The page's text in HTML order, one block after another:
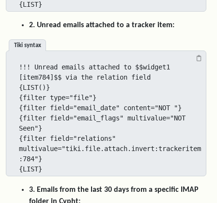
{LIST}
2. Unread emails attached to a tracker item:
Tiki syntax
!!! Unread emails attached to $$widget1
[item784]$$ via the relation field
{LIST()}
{filter type="file"}
{filter field="email_date" content="NOT "}
{filter field="email_flags" multivalue="NOT
Seen"}
{filter field="relations"
multivalue="tiki.file.attach.invert:trackeritem
:784"}
{LIST}
3. Emails from the last 30 days from a specific IMAP